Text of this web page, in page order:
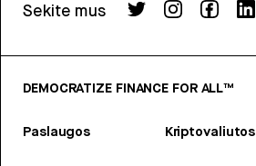
Sekite mus
DEMOCRATIZE FINANCE FOR ALL™
Paslaugos Kriptovaliutos